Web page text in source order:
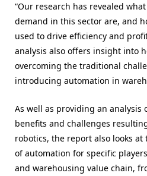
“Our research has revealed
demand in this sector are, and
used to drive efficiency and
analysis also offers insight into
overcoming the traditional
introducing automation in
As well as providing an analysis
benefits and challenges
robotics, the report also looks
of automation for specific
and warehousing value chain,